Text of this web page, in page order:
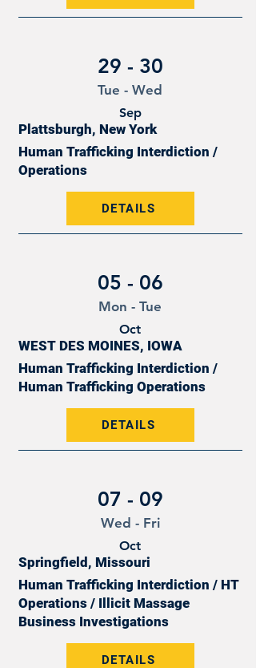
29 - 30
Tue - Wed
Sep
Plattsburgh, New York
Human Trafficking Interdiction /
Operations
DETAILS
05 - 06
Mon - Tue
Oct
WEST DES MOINES, IOWA
Human Trafficking Interdiction /
Human Trafficking Operations
DETAILS
07 - 09
Wed - Fri
Oct
Springfield, Missouri
Human Trafficking Interdiction / HT
Operations / Illicit Massage
Business Investigations
DETAILS